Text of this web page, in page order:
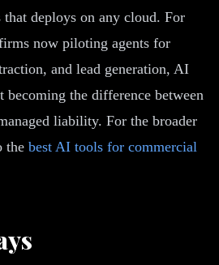
deploys on any cloud. For
now piloting agents for
and lead generation, AI
becoming the difference between
liability. For the broader
the best AI tools for commercial